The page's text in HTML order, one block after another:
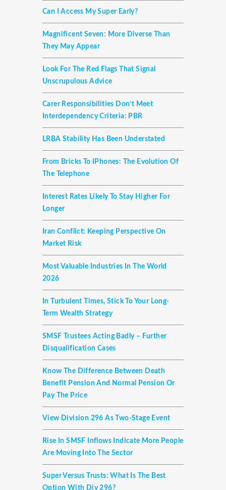
Can I Access My Super Early?
Magnificent Seven: More Diverse Than
They May Appear
Look For The Red Flags That Signal
Unscrupulous Advice
Carer Responsibilities Don’t Meet
Interdependency Criteria: PBR
LRBA Stability Has Been Understated
From Bricks To IPhones: The Evolution Of
The Telephone
Interest Rates Likely To Stay Higher For
Longer
Iran Conflict: Keeping Perspective On
Market Risk
Most Valuable Industries In The World
2026
In Turbulent Times, Stick To Your Long-
Term Wealth Strategy
SMSF Trustees Acting Badly – Further
Disqualification Cases
Know The Difference Between Death
Benefit Pension And Normal Pension Or
Pay The Price
View Division 296 As Two-Stage Event
Rise In SMSF Inflows Indicate More People
Are Moving Into The Sector
Super Versus Trusts: What Is The Best
Option With Div 296?